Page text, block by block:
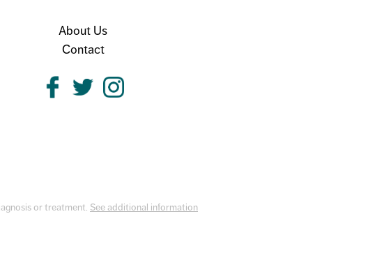
About Us
Contact
or treatment. See additional information